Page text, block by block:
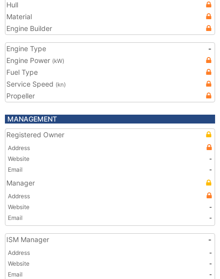
Hull
Material
Engine Builder
Engine Type
-
Engine Power (kW)
Fuel Type
Service Speed (kn)
Propeller
MANAGEMENT
Registered Owner
Address
Website
-
Email
-
Manager
Address
Website
-
Email
-
ISM Manager -
Address
-
Website
-
Email
-